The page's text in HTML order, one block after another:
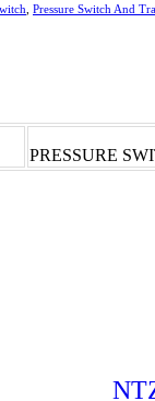
Pressure Switch And
PRESSURE